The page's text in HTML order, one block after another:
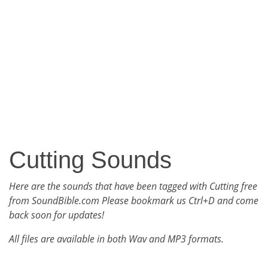
Cutting Sounds
Here are the sounds that have been tagged with Cutting free
from SoundBible.com Please bookmark us Ctrl+D and come
back soon for updates!
All files are available in both Wav and MP3 formats.